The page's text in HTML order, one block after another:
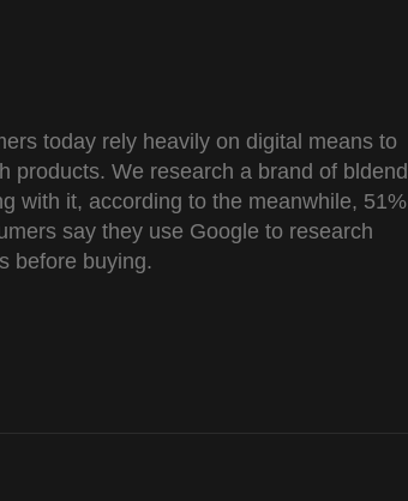
today rely heavily on digital means to
products. We research a brand of bldend
with it, according to the meanwhile, 51%
say they use Google to research
before buying.